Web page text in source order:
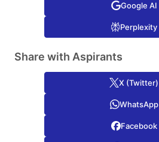
Google AI
Perplexity
Share with Aspirants
X (Twitter)
WhatsApp
Facebook